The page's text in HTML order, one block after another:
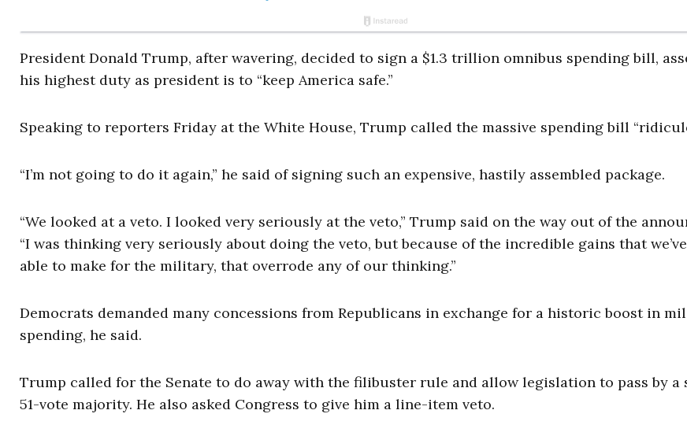
President Donald Trump, after wavering, decided to sign a $1.3 trillion omnibus spending bill,
his highest duty as president is to “keep America safe.”
Speaking to reporters Friday at the White House, Trump called the massive spending bill
“I’m not going to do it again,” he said of signing such an expensive, hastily assembled package.
“We looked at a veto. I looked very seriously at the veto,” Trump said on the way out of the
“I was thinking very seriously about doing the veto, but because of the incredible gains that
able to make for the military, that overrode any of our thinking.”
Democrats demanded many concessions from Republicans in exchange for a historic boost in
spending, he said.
Trump called for the Senate to do away with the filibuster rule and allow legislation to pass by a
51-vote majority. He also asked Congress to give him a line-item veto.